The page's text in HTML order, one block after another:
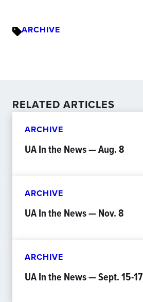
ARCHIVE
RELATED ARTICLES
ARCHIVE
UA In the News — Aug. 8
ARCHIVE
UA In the News — Nov. 8
ARCHIVE
UA In the News — Sept. 15-17